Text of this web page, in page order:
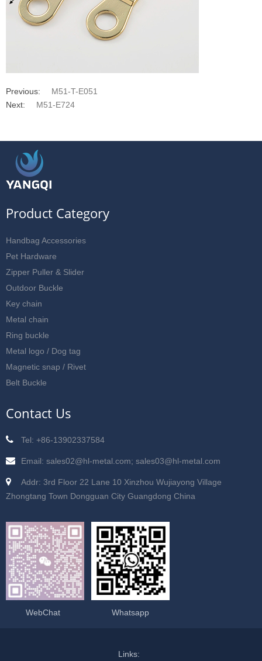
Previous:
M51-T-E051
Next:
M51-E724
Product Category
Handbag Accessories
Pet Hardware
Zipper Puller & Slider
Outdoor Buckle
Key chain
Metal chain
Ring buckle
Metal logo / Dog tag
Magnetic snap / Rivet
Belt Buckle
Contact Us
Tel: +86-13902337584
Email: sales02@hl-metal.com; sales03@hl-metal.com
Addr: 3rd Floor 22 Lane 10 Xinzhou Wujiayong Village
Zhongtang Town Dongguan City Guangdong China
WebChat Whatsapp
Links: